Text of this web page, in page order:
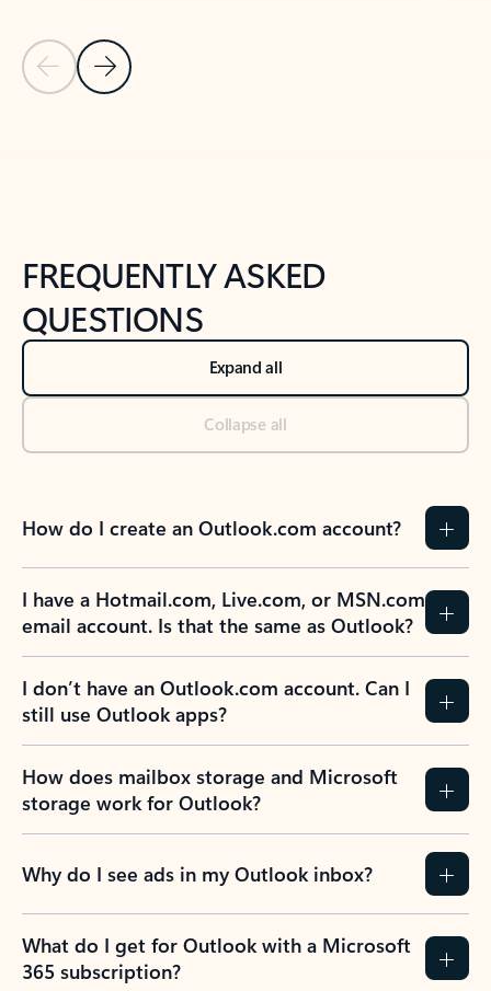
Previous Slide
Next Slide
FREQUENTLY ASKED
QUESTIONS
Expand all
Collapse all
How do I create an Outlook.com account?
I have a Hotmail.com, Live.com, or MSN.com
email account. Is that the same as Outlook?
I don’t have an Outlook.com account. Can I
still use Outlook apps?
How does mailbox storage and Microsoft
storage work for Outlook?
Why do I see ads in my Outlook inbox?
What do I get for Outlook with a Microsoft
365 subscription?